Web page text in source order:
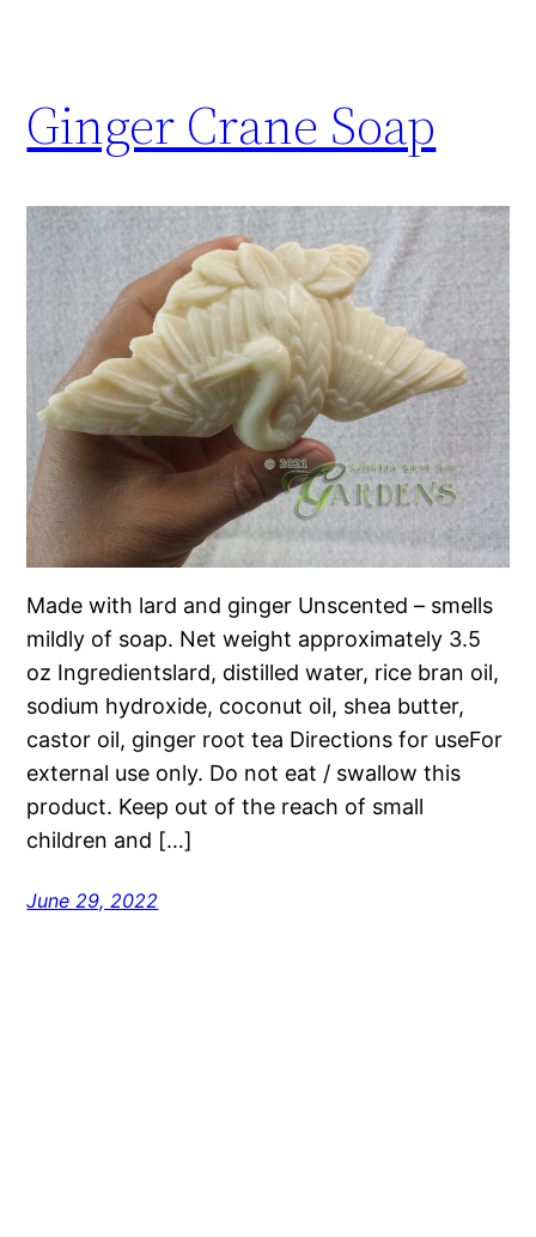
Ginger Crane Soap
Made with lard and ginger Unscented – smells
mildly of soap. Net weight approximately 3.5
oz Ingredientslard, distilled water, rice bran oil,
sodium hydroxide, coconut oil, shea butter,
castor oil, ginger root tea Directions for useFor
external use only. Do not eat / swallow this
product. Keep out of the reach of small
children and […]
June 29, 2022